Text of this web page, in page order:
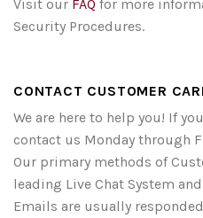
Visit our FAQ for more
Security Procedures.
CONTACT CUSTOMER
We are here to help you! If
contact us Monday through
Our primary methods of
leading Live Chat System
Emails are usually